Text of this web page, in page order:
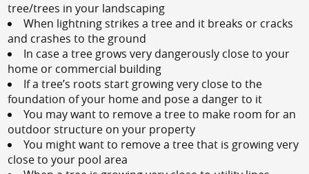
tree/trees in your landscaping
When lightning strikes a tree and it breaks or cracks
and crashes to the ground
In case a tree grows very dangerously close to your
home or commercial building
If a tree’s roots start growing very close to the
foundation of your home and pose a danger to it
You may want to remove a tree to make room for an
outdoor structure on your property
You might want to remove a tree that is growing very
close to your pool area